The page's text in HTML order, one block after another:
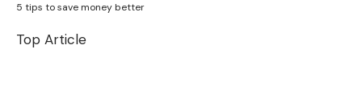
5 tips to save money better
Top Article